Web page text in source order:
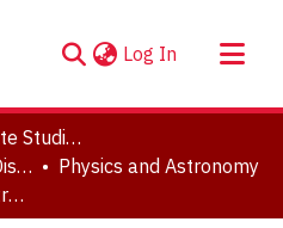
Log In (current)
Faculty of Graduate Studies
Electronic Theses and Dissertations (ETDs)
Physics and Astronomy
ATRAP Buffer-Gas Positron Accumulator